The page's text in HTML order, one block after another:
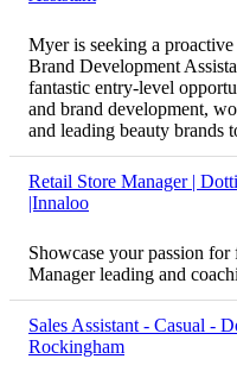
Myer is seeking a
Brand Development
fantastic entry-level
and brand development,
and leading beauty brands
Retail Store Manager | Dotti
|Innaloo
Showcase your passion
Manager leading and
Sales Assistant - Casual -
Rockingham